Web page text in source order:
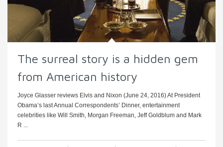
The surreal story is a hidden gem
from American history
Joyce Glasser reviews Elvis and Nixon (June 24, 2016) At President
Obama’s last Annual Correspondents’ Dinner, entertainment
celebrities like Will Smith, Morgan Freeman, Jeff Goldblum and Mark
R ...